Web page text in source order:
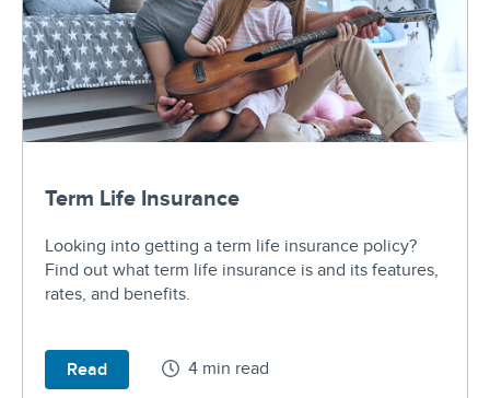
Term Life Insurance
Looking into getting a term life insurance policy?
Find out what term life insurance is and its features,
rates, and benefits.
Read 4 min read